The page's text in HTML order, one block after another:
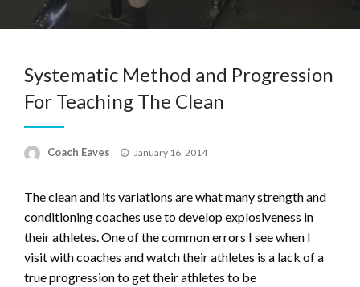
Systematic Method and Progression
For Teaching The Clean
Coach Eaves
Posted
January 16, 2014
The clean and its variations are what many strength and
conditioning coaches use to develop explosiveness in
their athletes. One of the common errors I see when I
visit with coaches and watch their athletes is a lack of a
true progression to get their athletes to be